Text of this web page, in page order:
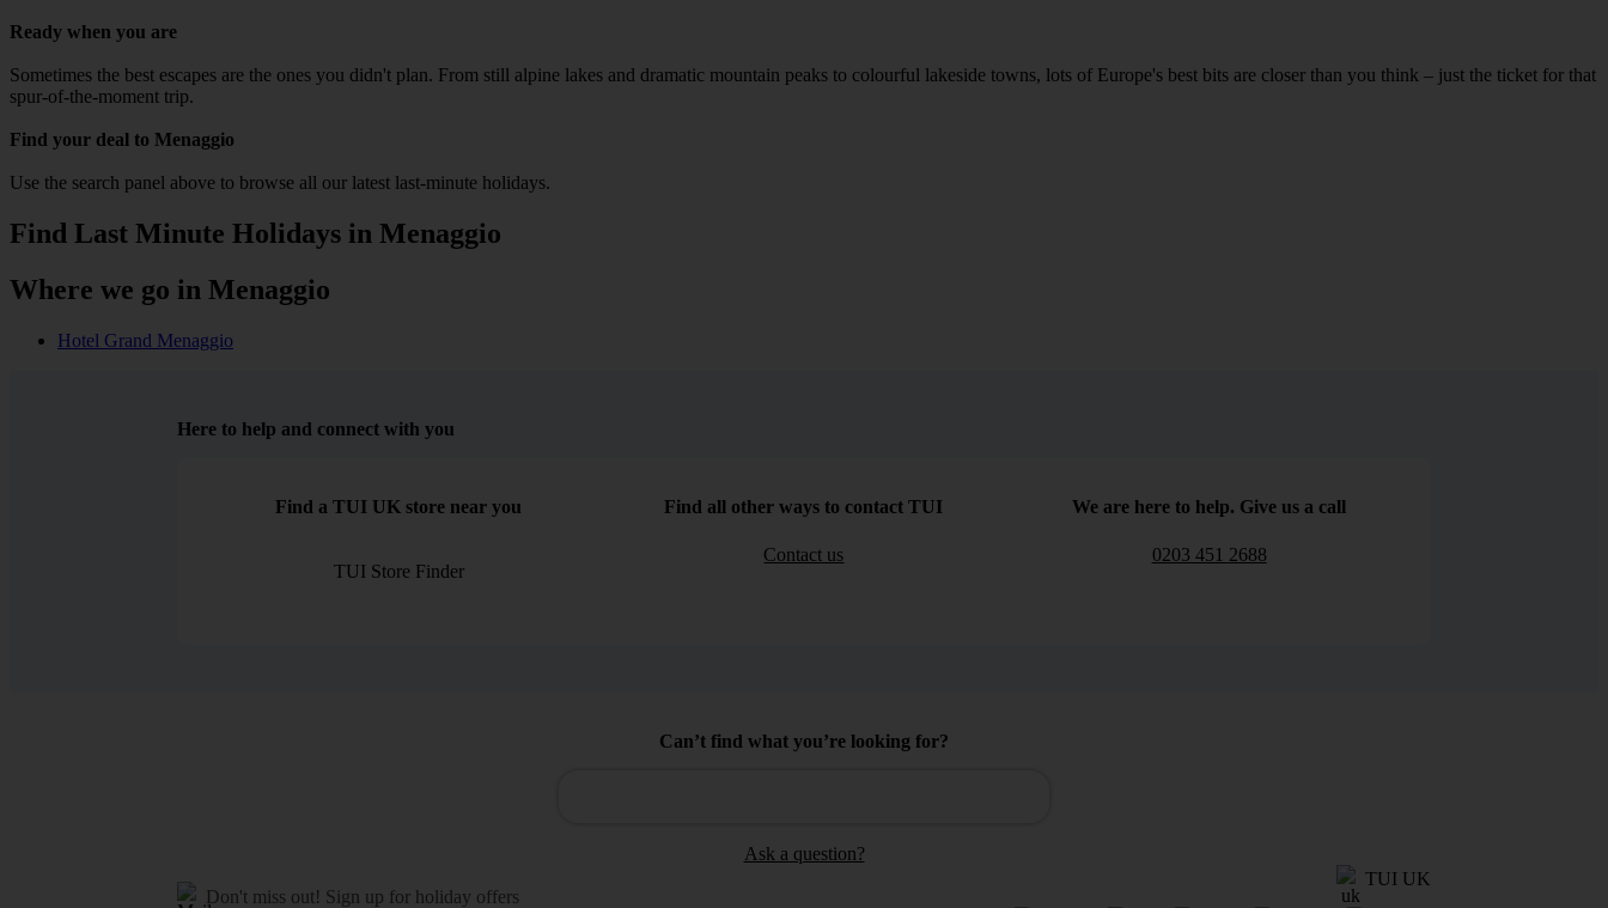
Ready when you are
Sometimes the best escapes are the ones you didn't plan. From still alpine lakes and dramatic mountain peaks to colourful lakeside towns, lots of Europe's best bits are closer than you think – just the ticket for that
spur-of-the-moment trip.
Find your deal to Menaggio
Use the search panel above to browse all our latest last-minute holidays.
Find Last Minute Holidays in Menaggio
Where we go in Menaggio
Hotel Grand Menaggio
Here to help and connect with you
Find a TUI UK store near you
TUI Store Finder
Find all other ways to contact TUI
Contact us
We are here to help. Give us a call
0203 451 2688
Can’t find what you’re looking for?
Ask a question?
Don't miss out! Sign up for holiday offers
TUI UK